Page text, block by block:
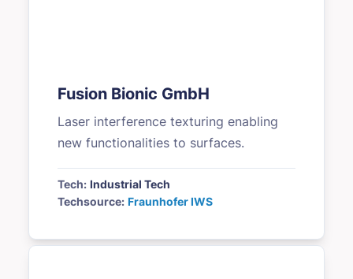
Fusion Bionic GmbH
Laser interference texturing enabling
new functionalities to surfaces.
Tech: Industrial Tech
Techsource: Fraunhofer IWS